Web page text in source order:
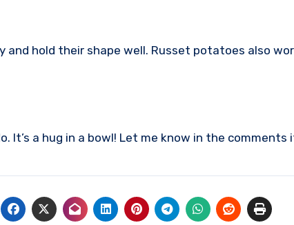
and hold their shape well. Russet potatoes also
It’s a hug in a bowl! Let me know in the